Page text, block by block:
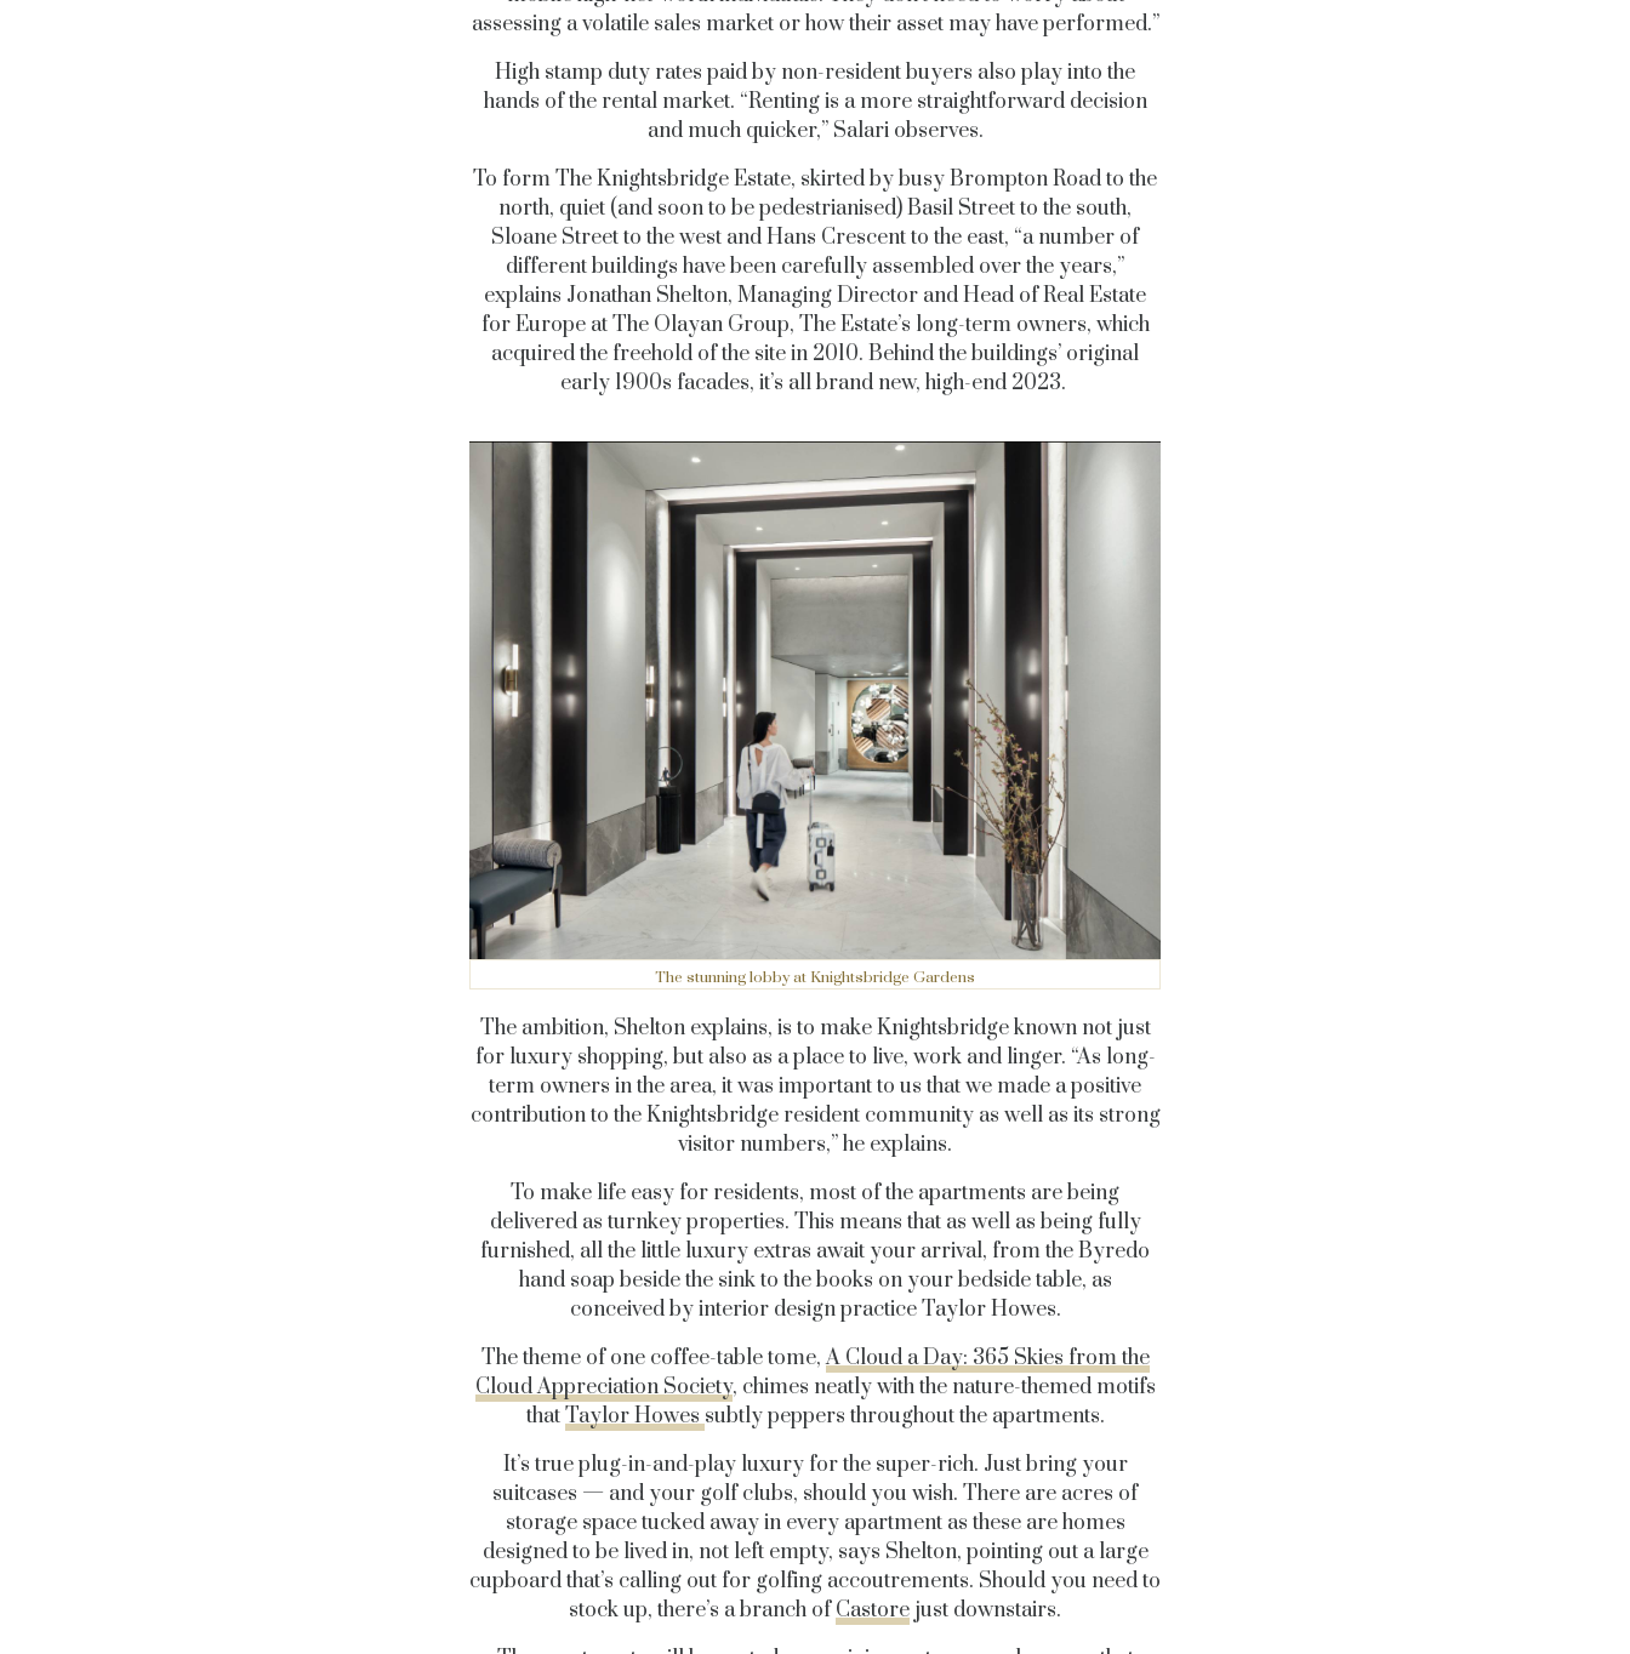
assessing a volatile sales market or how their asset may have performed.”
High stamp duty rates paid by non-resident buyers also play into the
hands of the rental market. “Renting is a more straightforward decision
and much quicker,” Salari observes.
To form The Knightsbridge Estate, skirted by busy Brompton Road to the
north, quiet (and soon to be pedestrianised) Basil Street to the south,
Sloane Street to the west and Hans Crescent to the east, “a number of
different buildings have been carefully assembled over the years,”
explains Jonathan Shelton, Managing Director and Head of Real Estate
for Europe at The Olayan Group, The Estate’s long-term owners, which
acquired the freehold of the site in 2010. Behind the buildings’ original
early 1900s facades, it’s all brand new, high-end 2023.
The stunning lobby at Knightsbridge Gardens
The ambition, Shelton explains, is to make Knightsbridge known not just
for luxury shopping, but also as a place to live, work and linger. “As long-
term owners in the area, it was important to us that we made a positive
contribution to the Knightsbridge resident community as well as its strong
visitor numbers,” he explains.
To make life easy for residents, most of the apartments are being
delivered as turnkey properties. This means that as well as being fully
furnished, all the little luxury extras await your arrival, from the Byredo
hand soap beside the sink to the books on your bedside table, as
conceived by interior design practice Taylor Howes.
The theme of one coffee-table tome,A Cloud a Day: 365 Skies from the
Cloud Appreciation Society, chimes neatly with the nature-themed motifs
thatTaylor Howes subtly peppers throughout the apartments.
It’s true plug-in-and-play luxury for the super-rich. Just bring your
suitcases — and your golf clubs, should you wish. There are acres of
storage space tucked away in every apartment as these are homes
designed to be lived in, not left empty, says Shelton, pointing out a large
cupboard that’s calling out for golfing accoutrements. Should you need to
stock up, there’s a branch ofCastore just downstairs.